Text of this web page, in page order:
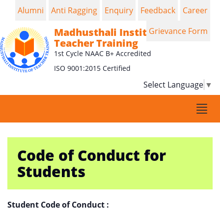
Madhusthali Institute of
Teacher Training
1st Cycle NAAC B+ Accredited
ISO 9001:2015 Certified
Select Language ▼
Alumni Anti Ragging Enquiry Feedback
Career
Grievance Form
Code of Conduct for
Students
Student Code of Conduct :